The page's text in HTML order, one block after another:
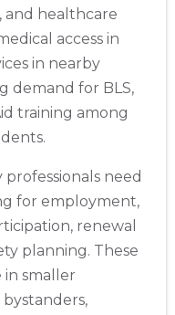
NY, 12206
CPR & First-aid
CPR & First-aid
and healthcare
access in
in nearby
demand for BLS,
training among
professionals need
for employment,
renewal
planning. These
in smaller